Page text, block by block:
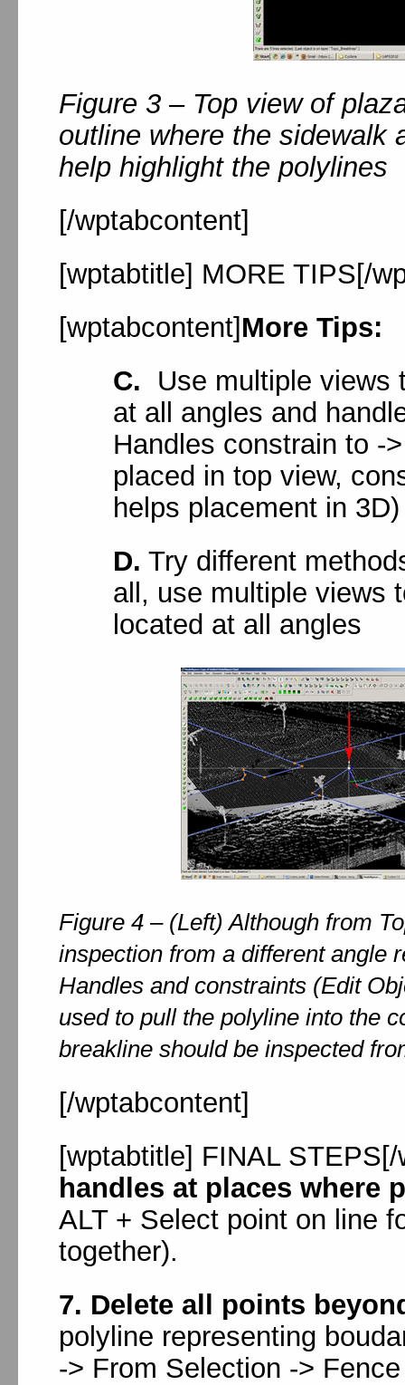
Figure 3 – Top view of
outline where the sidewalk
help highlight the polylines
[/wptabcontent]
[wptabtitle] MORE TIPS[/
[wptabcontent] More Tips:
C.
Use multiple views
at all angles and
Handles constrain to -
placed in top view,
helps placement in 3D)
D. Try different
all, use multiple views
located at all angles
Figure 4 – (Left) Although from
inspection from a different angle
Handles and constraints (Edit
used to pull the polyline into the
breakline should be inspected
[/wptabcontent]
[wptabtitle] FINAL
handles at places where
ALT + Select point on line
together).
7. Delete all points
polyline representing
-> From Selection ->